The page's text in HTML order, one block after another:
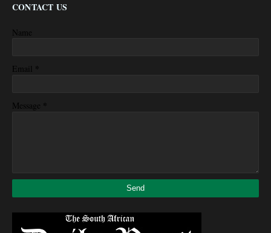
CONTACT US
Name
Email *
Message *